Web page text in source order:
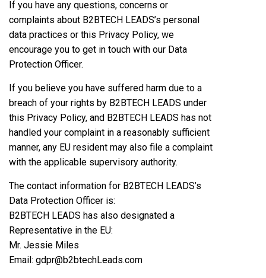
If you have any questions, concerns or
complaints about B2BTECH LEADS’s personal
data practices or this Privacy Policy, we
encourage you to get in touch with our Data
Protection Officer.
If you believe you have suffered harm due to a
breach of your rights by B2BTECH LEADS under
this Privacy Policy, and B2BTECH LEADS has not
handled your complaint in a reasonably sufficient
manner, any EU resident may also file a complaint
with the applicable supervisory authority.
The contact information for B2BTECH LEADS’s
Data Protection Officer is:
B2BTECH LEADS has also designated a
Representative in the EU:
Mr. Jessie Miles
Email: gdpr@b2btechLeads.com